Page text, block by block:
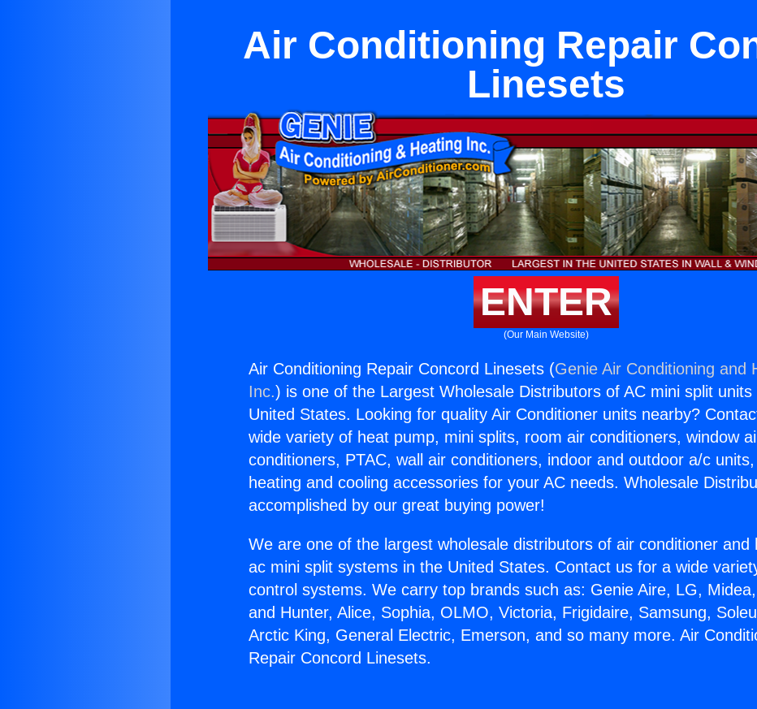
Air Conditioning Repair
Linesets
ENTER
(Our Main Website)
Air Conditioning Repair Concord Linesets (Genie Air Conditioning and
Inc.) is one of the Largest Wholesale Distributors of AC mini split units
United States. Looking for quality Air Conditioner units nearby?
wide variety of heat pump, mini splits, room air conditioners, window
conditioners, PTAC, wall air conditioners, indoor and outdoor a/c units,
heating and cooling accessories for your AC needs. Wholesale
accomplished by our great buying power!
We are one of the largest wholesale distributors of air conditioner and
ac mini split systems in the United States. Contact us for a wide
control systems. We carry top brands such as: Genie Aire, LG,
and Hunter, Alice, Sophia, OLMO, Victoria, Frigidaire, Samsung,
Arctic King, General Electric, Emerson, and so many more. Air
Repair Concord Linesets.